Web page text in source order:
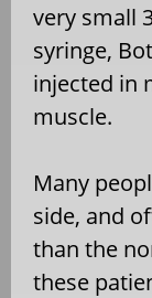
very small
syringe,
injected in
muscle.
Many
side, and
than the
these